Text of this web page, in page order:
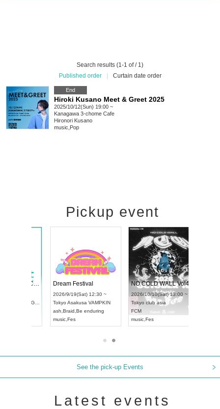
Search results (1-1 of / 1)
Published order
Curtain date order
End
Hiroki Kusano Meet & Greet 2025
2025/10/12(Sun) 19:00 ~
Kanagawa 3-chome Cafe
Hironori Kusano
music Pop
Pickup event
Dream Festival
2026/9/19(Sat) 12:30 ~
Asakusa VAMPKIN
Braid, Be enduring
Fes
NO COLD WALL Vol4
2026/10/10(Sat) 13:00 ~
club asia
Fes
See the pick-up Events
Latest events